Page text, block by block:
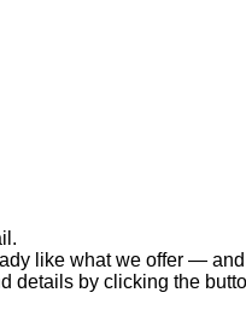
like what we offer —
details by clicking the